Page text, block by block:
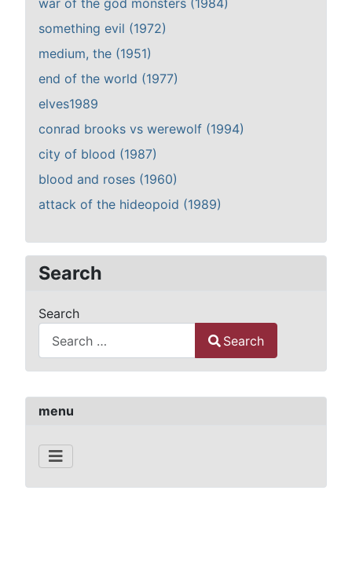
menu
war of the god monsters (1984)
something evil (1972)
medium, the (1951)
end of the world (1977)
elves1989
conrad brooks vs werewolf (1994)
city of blood (1987)
blood and roses (1960)
attack of the hideopoid (1989)
Search
Search
Search